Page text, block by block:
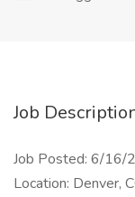
Job
Job Posted: 6/16/
Location: Denver,